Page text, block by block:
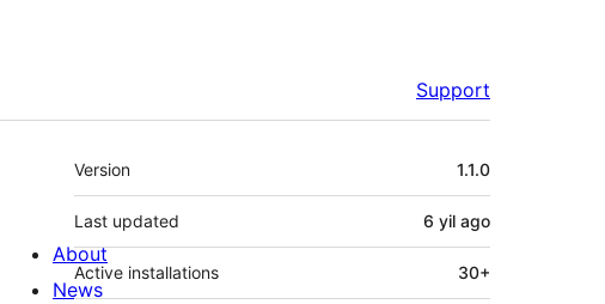
Support
Meta
Version 1.1.0
Last updated 6 yil ago
Active installations 30+
About
News